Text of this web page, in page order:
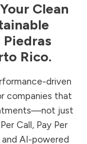
Clean
Piedras
Rico.
driven
companies that
just
Call, Pay Per
AI-powered